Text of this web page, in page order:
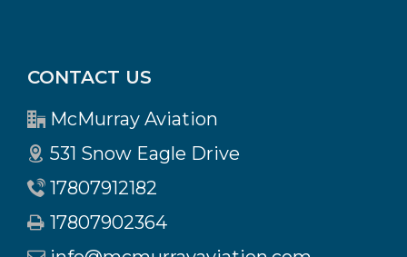
CONTACT US
McMurray Aviation
531 Snow Eagle Drive
17807912182
17807902364